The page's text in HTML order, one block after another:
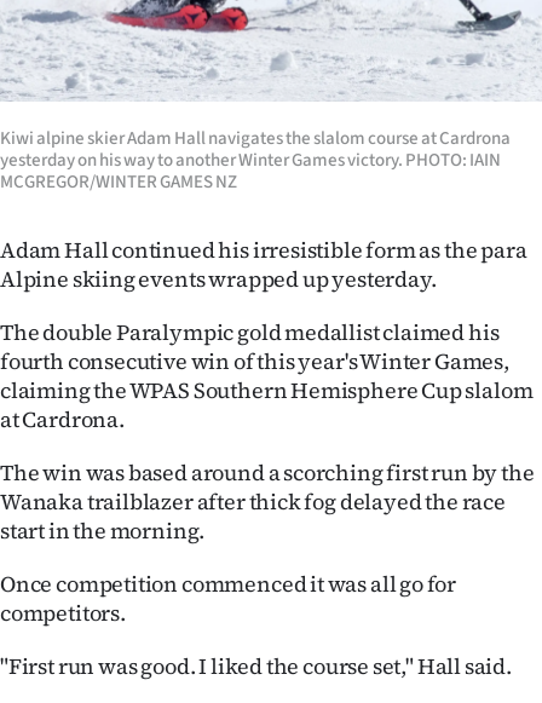
West
Coast
National
World
Opinion
Years
Ago
Advertising
Features
SEND
NEWS
Kiwi alpine skier Adam Hall navigates the slalom course at Cardrona
yesterday on his way to another Winter Games victory. PHOTO: IAIN
MCGREGOR/WINTER GAMES NZ
Adam Hall continued his irresistible form as the para
Alpine skiing events wrapped up yesterday.
The double Paralympic gold medallist claimed his
fourth consecutive win of this year's Winter Games,
claiming the WPAS Southern Hemisphere Cup slalom
at Cardrona.
The win was based around a scorching first run by the
Wanaka trailblazer after thick fog delayed the race
start in the morning.
Once competition commenced it was all go for
competitors.
"First run was good. I liked the course set," Hall said.